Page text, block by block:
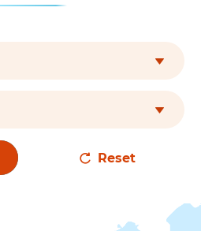
Reset